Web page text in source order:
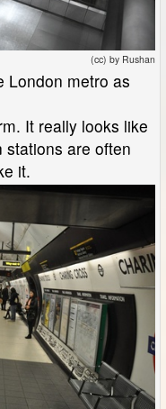
(cc) by Rushan
London metro as
It really looks like
are often
it.